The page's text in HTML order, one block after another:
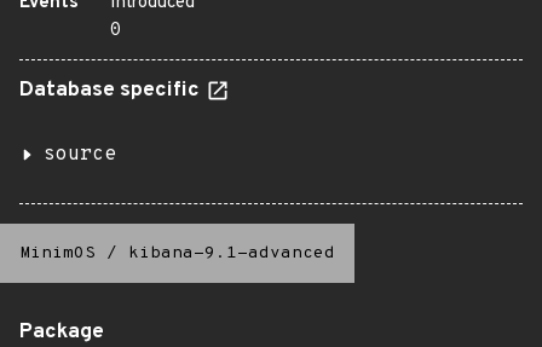
0
Database specific
source
MinimOS / kibana-9.1-advanced
Package